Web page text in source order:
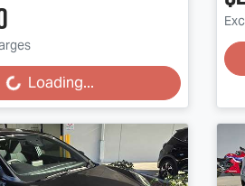
Loading...Loading...